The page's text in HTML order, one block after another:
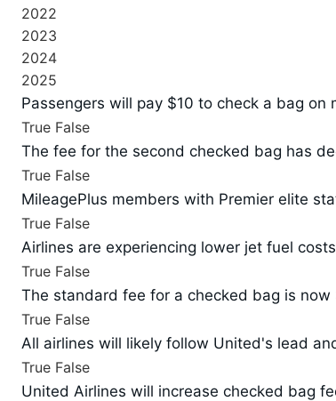
2022
2023
2024
2025
Passengers will pay $10 to check a bag
True False
The fee for the second checked bag has
True False
MileagePlus members with Premier elite
True False
Airlines are experiencing lower jet fuel
True False
The standard fee for a checked bag is now
True False
All airlines will likely follow United's lead
True False
United Airlines will increase checked bag